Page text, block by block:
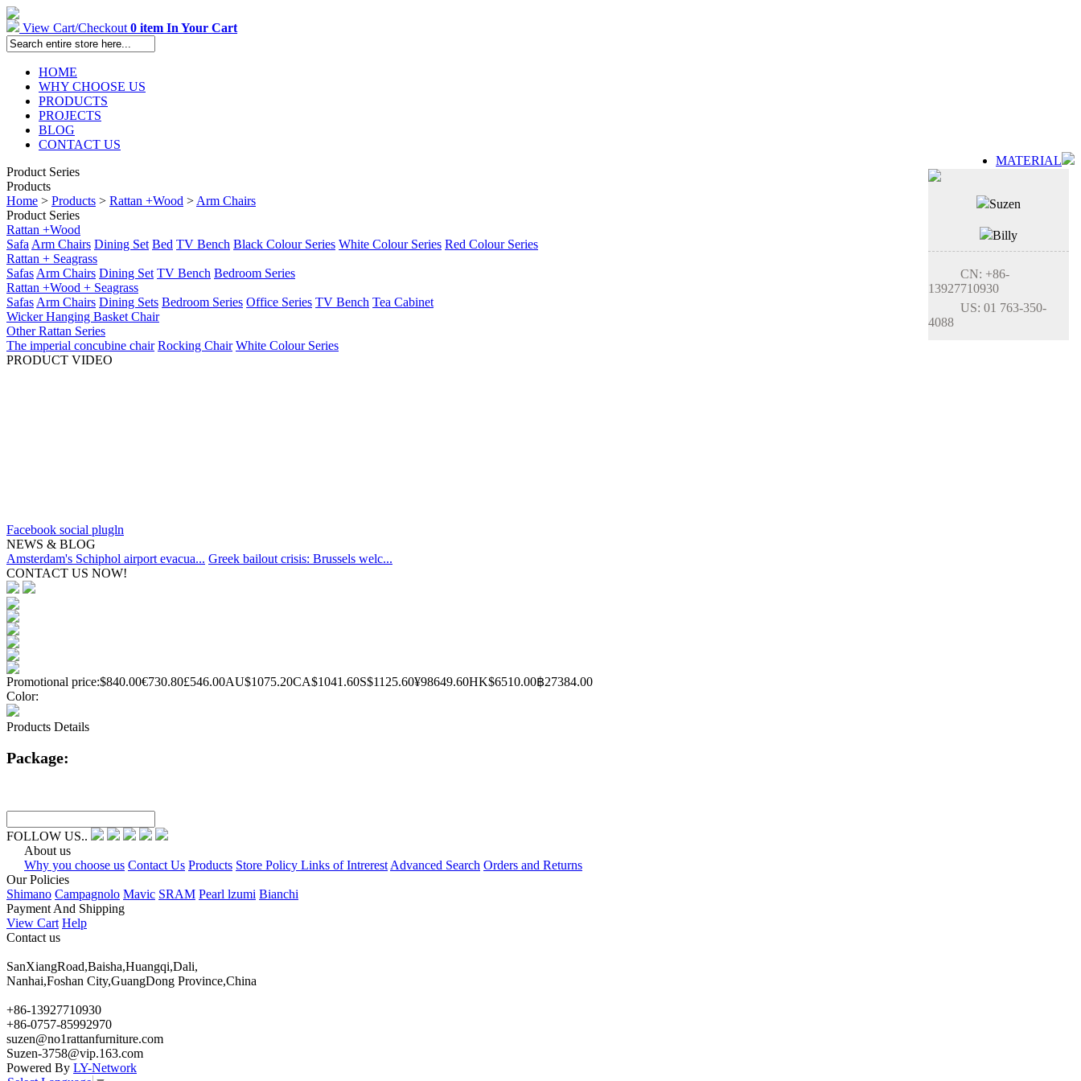
View Cart/Checkout 0 item In Your Cart
HOME
WHY CHOOSE US
PRODUCTS
PROJECTS
BLOG
CONTACT US
MATERIAL
Product Series
Products
Home > Products > Rattan +Wood > Arm Chairs
Product Series
Rattan +Wood
Safa Arm Chairs Dining Set Bed TV Bench Black Colour Series White Colour Series Red Colour Series
Rattan + Seagrass
Safas Arm Chairs Dining Set TV Bench Bedroom Series
Rattan +Wood + Seagrass
Safas Arm Chairs Dining Sets Bedroom Series Office Series TV Bench Tea Cabinet
Wicker Hanging Basket Chair
Other Rattan Series
The imperial concubine chair Rocking Chair White Colour Series
PRODUCT VIDEO
Facebook social plugln
NEWS & BLOG
Amsterdam's Schiphol airport evacua... Greek bailout crisis: Brussels welc...
CONTACT US NOW!
Promotional price:$840.00€730.80£546.00AU$1075.20CA$1041.60S$1125.60¥98649.60HK$6510.00฿27384.00
Color:
Products Details
Package:
FOLLOW US..
About us
Why you choose us Contact Us Products Store Policy Links of Intrerest Advanced Search Orders and Returns
Our Policies
Shimano Campagnolo Mavic SRAM Pearl lzumi Bianchi
Payment And Shipping
View Cart Help
Contact us
SanXiangRoad,Baisha,Huangqi,Dali,
Nanhai,Foshan City,GuangDong Province,China
+86-13927710930
+86-0757-85992970
suzen@no1rattanfurniture.com
Suzen-3758@vip.163.com
Powered By LY-Network
Suzen
Billy
CN: +86-
13927710930
US: 01 763-350-
4088